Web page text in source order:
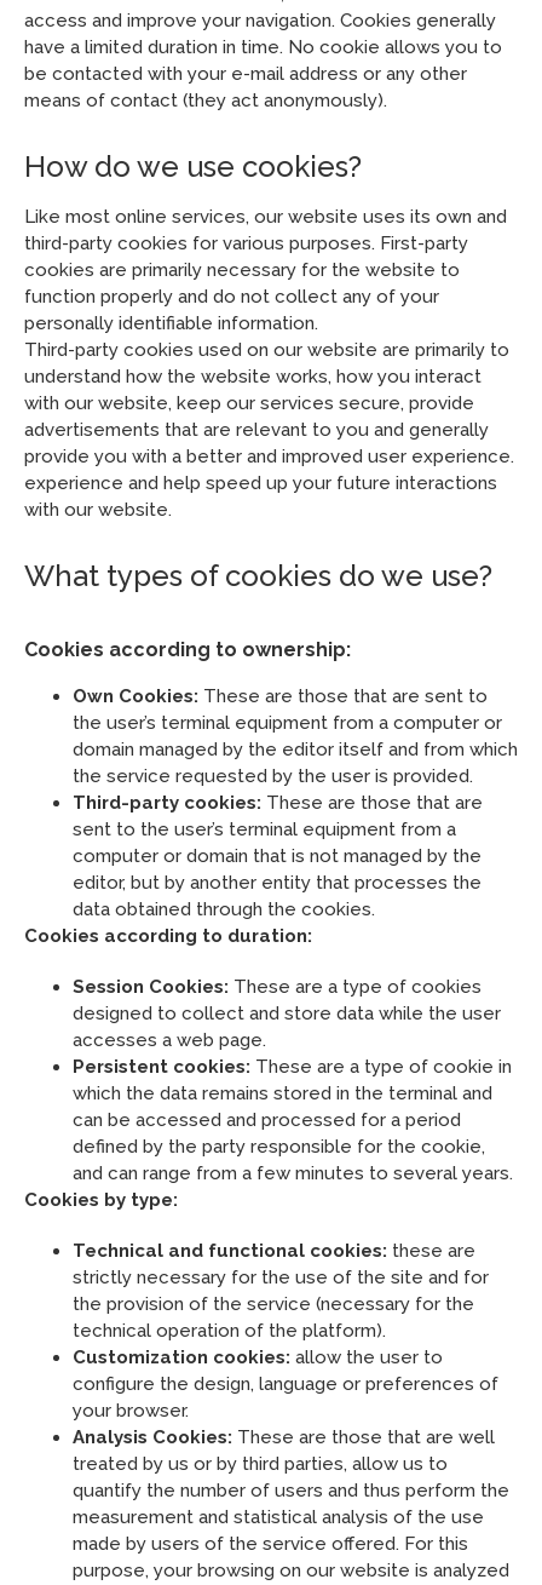
access and improve your navigation. Cookies generally
have a limited duration in time. No cookie allows you to
be contacted with your e-mail address or any other
means of contact (they act anonymously).
How do we use cookies?
Like most online services, our website uses its own and
third-party cookies for various purposes. First-party
cookies are primarily necessary for the website to
function properly and do not collect any of your
personally identifiable information.
Third-party cookies used on our website are primarily to
understand how the website works, how you interact
with our website, keep our services secure, provide
advertisements that are relevant to you and generally
provide you with a better and improved user experience.
experience and help speed up your future interactions
with our website.
What types of cookies do we use?
Cookies according to ownership:
Own Cookies: These are those that are sent to
the user’s terminal equipment from a computer or
domain managed by the editor itself and from which
the service requested by the user is provided.
Third-party cookies: These are those that are
sent to the user’s terminal equipment from a
computer or domain that is not managed by the
editor, but by another entity that processes the
data obtained through the cookies.
Cookies according to duration:
Session Cookies: These are a type of cookies
designed to collect and store data while the user
accesses a web page.
Persistent cookies: These are a type of cookie in
which the data remains stored in the terminal and
can be accessed and processed for a period
defined by the party responsible for the cookie,
and can range from a few minutes to several years.
Cookies by type:
Technical and functional cookies: these are
strictly necessary for the use of the site and for
the provision of the service (necessary for the
technical operation of the platform).
Customization cookies: allow the user to
configure the design, language or preferences of
your browser.
Analysis Cookies: These are those that are well
treated by us or by third parties, allow us to
quantify the number of users and thus perform the
measurement and statistical analysis of the use
made by users of the service offered. For this
purpose, your browsing on our website is analyzed